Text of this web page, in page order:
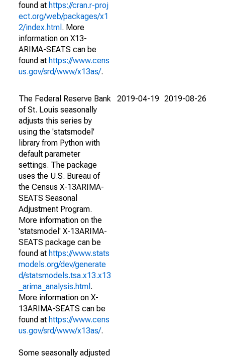
found at https://cran.r-proj
ect.org/web/packages/x1
2/index.html . More
information on X13-
ARIMA-SEATS can be
found at https://www.cens
us.gov/srd/www/x13as/.
The Federal Reserve Bank
of St. Louis seasonally
adjusts this series by
using the 'statsmodel'
library from Python with
default parameter
settings. The package
uses the U.S. Bureau of
the Census X-13ARIMA-
SEATS Seasonal
Adjustment Program.
More information on the
'statsmodel' X-13ARIMA-
SEATS package can be
found at https://www.stats
models.org/dev/generate
d/statsmodels.tsa.x13.x13
_arima_analysis.html .
More information on X-
13ARIMA-SEATS can be
found at https://www.cens
us.gov/srd/www/x13as/.
Some seasonally adjusted
2019-04-19 2019-08-26